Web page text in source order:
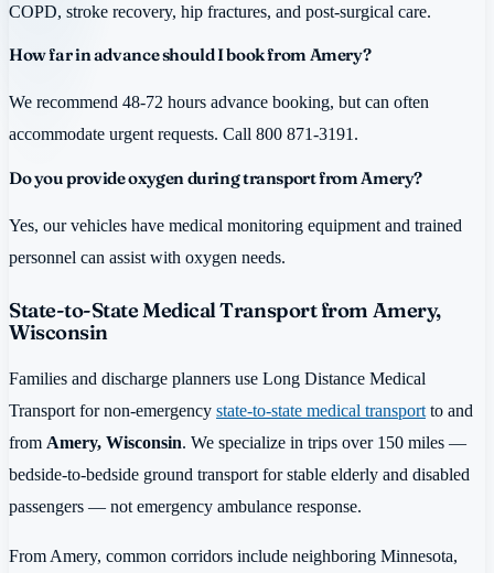
COPD, stroke recovery, hip fractures, and post-surgical care.
How far in advance should I book from Amery?
We recommend 48-72 hours advance booking, but can often
accommodate urgent requests. Call 800 871-3191.
Do you provide oxygen during transport from Amery?
Yes, our vehicles have medical monitoring equipment and trained
personnel can assist with oxygen needs.
State-to-State Medical Transport from Amery,
Wisconsin
Families and discharge planners use Long Distance Medical
Transport for non-emergency state-to-state medical transport to and
from Amery, Wisconsin. We specialize in trips over 150 miles —
bedside-to-bedside ground transport for stable elderly and disabled
passengers — not emergency ambulance response.
From Amery, common corridors include neighboring Minnesota,